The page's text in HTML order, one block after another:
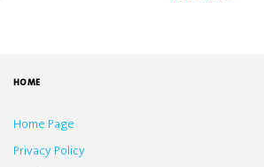
HOME
Home Page
Privacy Policy